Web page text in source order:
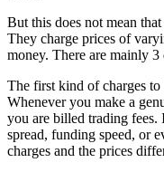
But this does not mean
They charge prices of
money. There are mainly
The first kind of charges
Whenever you make a
you are billed trading fees.
spread, funding speed, or
charges and the prices